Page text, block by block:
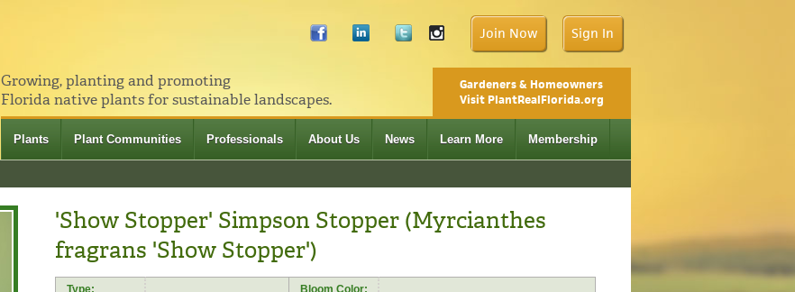
Join Now Sign In
Growing, planting and promoting
Florida native plants for sustainable landscapes.
Gardeners & Homeowners
Visit PlantRealFlorida.org
Plants Plant Communities Professionals About Us News Learn More Membership
'Show Stopper' Simpson Stopper (Myrcianthes
fragrans 'Show Stopper')
Type:
Bloom Color: